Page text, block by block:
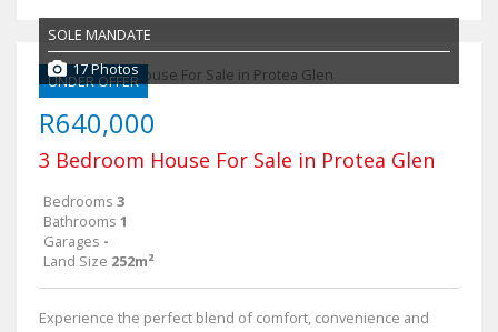
UNDER OFFER
SOLE MANDATE
17 Photos
R640,000
3 Bedroom House For Sale in Protea Glen
Bedrooms 3
Bathrooms 1
Garages -
Land Size 252m²
Experience the perfect blend of comfort, convenience and